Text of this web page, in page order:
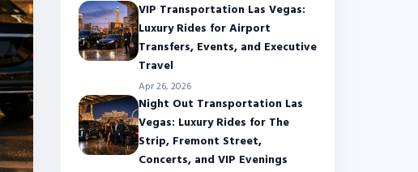
VIP Transportation Las Vegas:
Luxury Rides for Airport
Transfers, Events, and Executive
Travel
Apr 26, 2026
Night Out Transportation Las
Vegas: Luxury Rides for The
Strip, Fremont Street,
Concerts, and VIP Evenings